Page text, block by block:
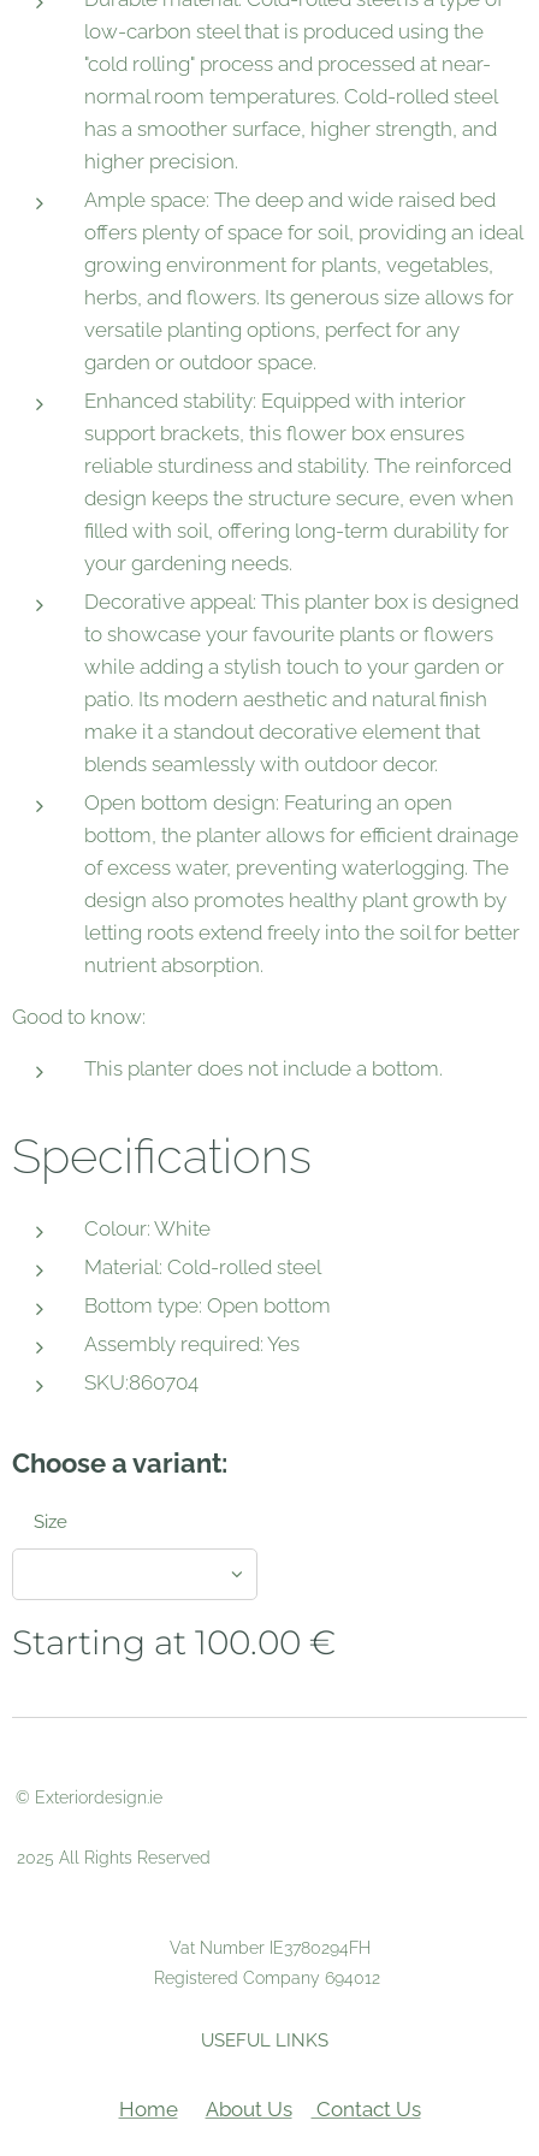
low-carbon steel that is produced using the
"cold rolling" process and processed at near-
normal room temperatures. Cold-rolled steel
has a smoother surface, higher strength, and
higher precision.
Ample space: The deep and wide raised bed
offers plenty of space for soil, providing an ideal
growing environment for plants, vegetables,
herbs, and flowers. Its generous size allows for
versatile planting options, perfect for any
garden or outdoor space.
Enhanced stability: Equipped with interior
support brackets, this flower box ensures
reliable sturdiness and stability. The reinforced
design keeps the structure secure, even when
filled with soil, offering long-term durability for
your gardening needs.
Decorative appeal: This planter box is designed
to showcase your favourite plants or flowers
while adding a stylish touch to your garden or
patio. Its modern aesthetic and natural finish
make it a standout decorative element that
blends seamlessly with outdoor decor.
Open bottom design: Featuring an open
bottom, the planter allows for efficient drainage
of excess water, preventing waterlogging. The
design also promotes healthy plant growth by
letting roots extend freely into the soil for better
nutrient absorption.
Good to know:
This planter does not include a bottom.
Specifications
Colour: White
Material: Cold-rolled steel
Bottom type: Open bottom
Assembly required: Yes
SKU:860704
Choose a variant:
Size
Starting at 100.00 €
© Exteriordesign.ie
2025 All Rights Reserved
Vat Number IE3780294FH
Registered Company 694012
USEFUL LINKS
Home About Us Contact Us